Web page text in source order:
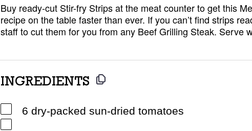
Buy ready-cut Stir-fry Strips at the meat counter to get this
recipe on the table faster than ever. If you can’t find strips
staff to cut them for you from any Beef Grilling Steak. Serve
INGREDIENTS
6 dry-packed sun-dried tomatoes